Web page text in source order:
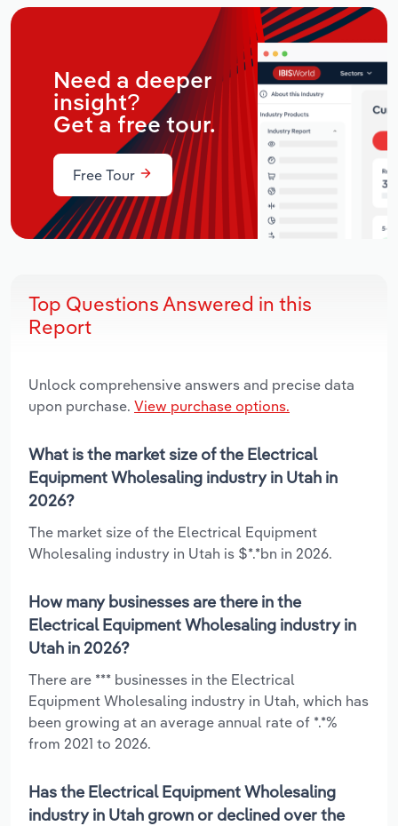
Need a deeper
insight?
Get a free tour.
Free Tour
Top Questions Answered in this
Report
Unlock comprehensive answers and precise data
upon purchase. View purchase options.
What is the market size of the Electrical
Equipment Wholesaling industry in Utah in
2026?
The market size of the Electrical Equipment
Wholesaling industry in Utah is $*.*bn in 2026.
How many businesses are there in the
Electrical Equipment Wholesaling industry in
Utah in 2026?
There are *** businesses in the Electrical
Equipment Wholesaling industry in Utah, which has
been growing at an average annual rate of *.*%
from 2021 to 2026.
Has the Electrical Equipment Wholesaling
industry in Utah grown or declined over the